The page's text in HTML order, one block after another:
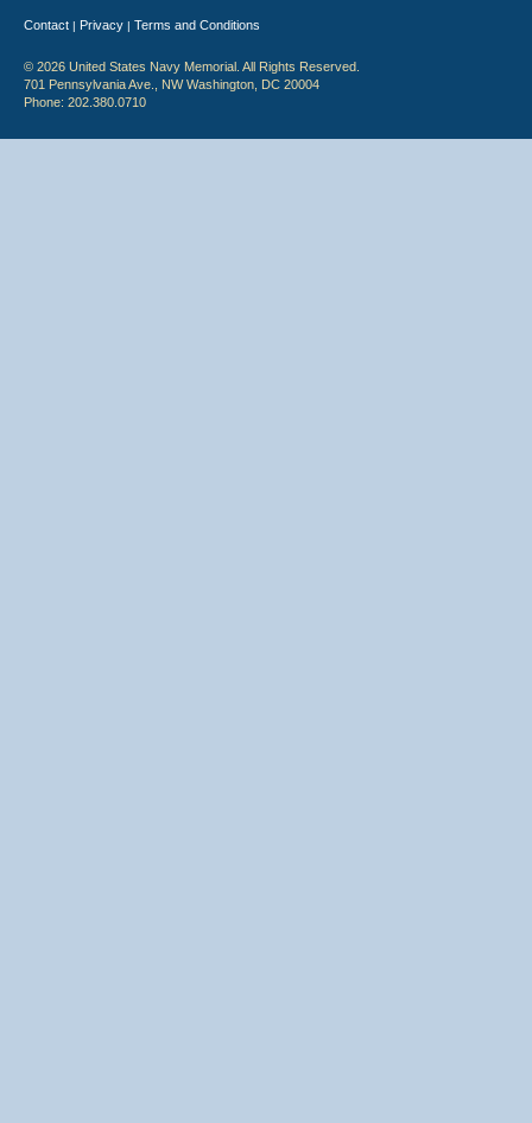
Contact | Privacy | Terms and Conditions
© 2026 United States Navy Memorial. All Rights Reserved.
701 Pennsylvania Ave., NW Washington, DC 20004
Phone: 202.380.0710